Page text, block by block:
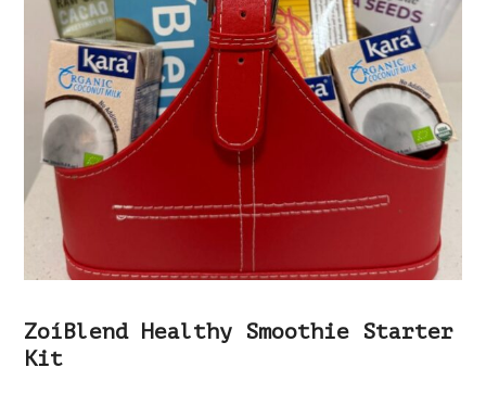
ZoíBlend Healthy Smoothie Starter
Kit